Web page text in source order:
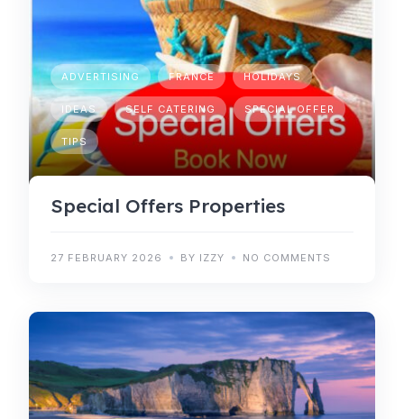
ADVERTISING FRANCE HOLIDAYS
IDEAS SELF CATERING SPECIAL OFFER
TIPS
Special Offers Properties
27 FEBRUARY 2026 BY IZZY NO COMMENTS